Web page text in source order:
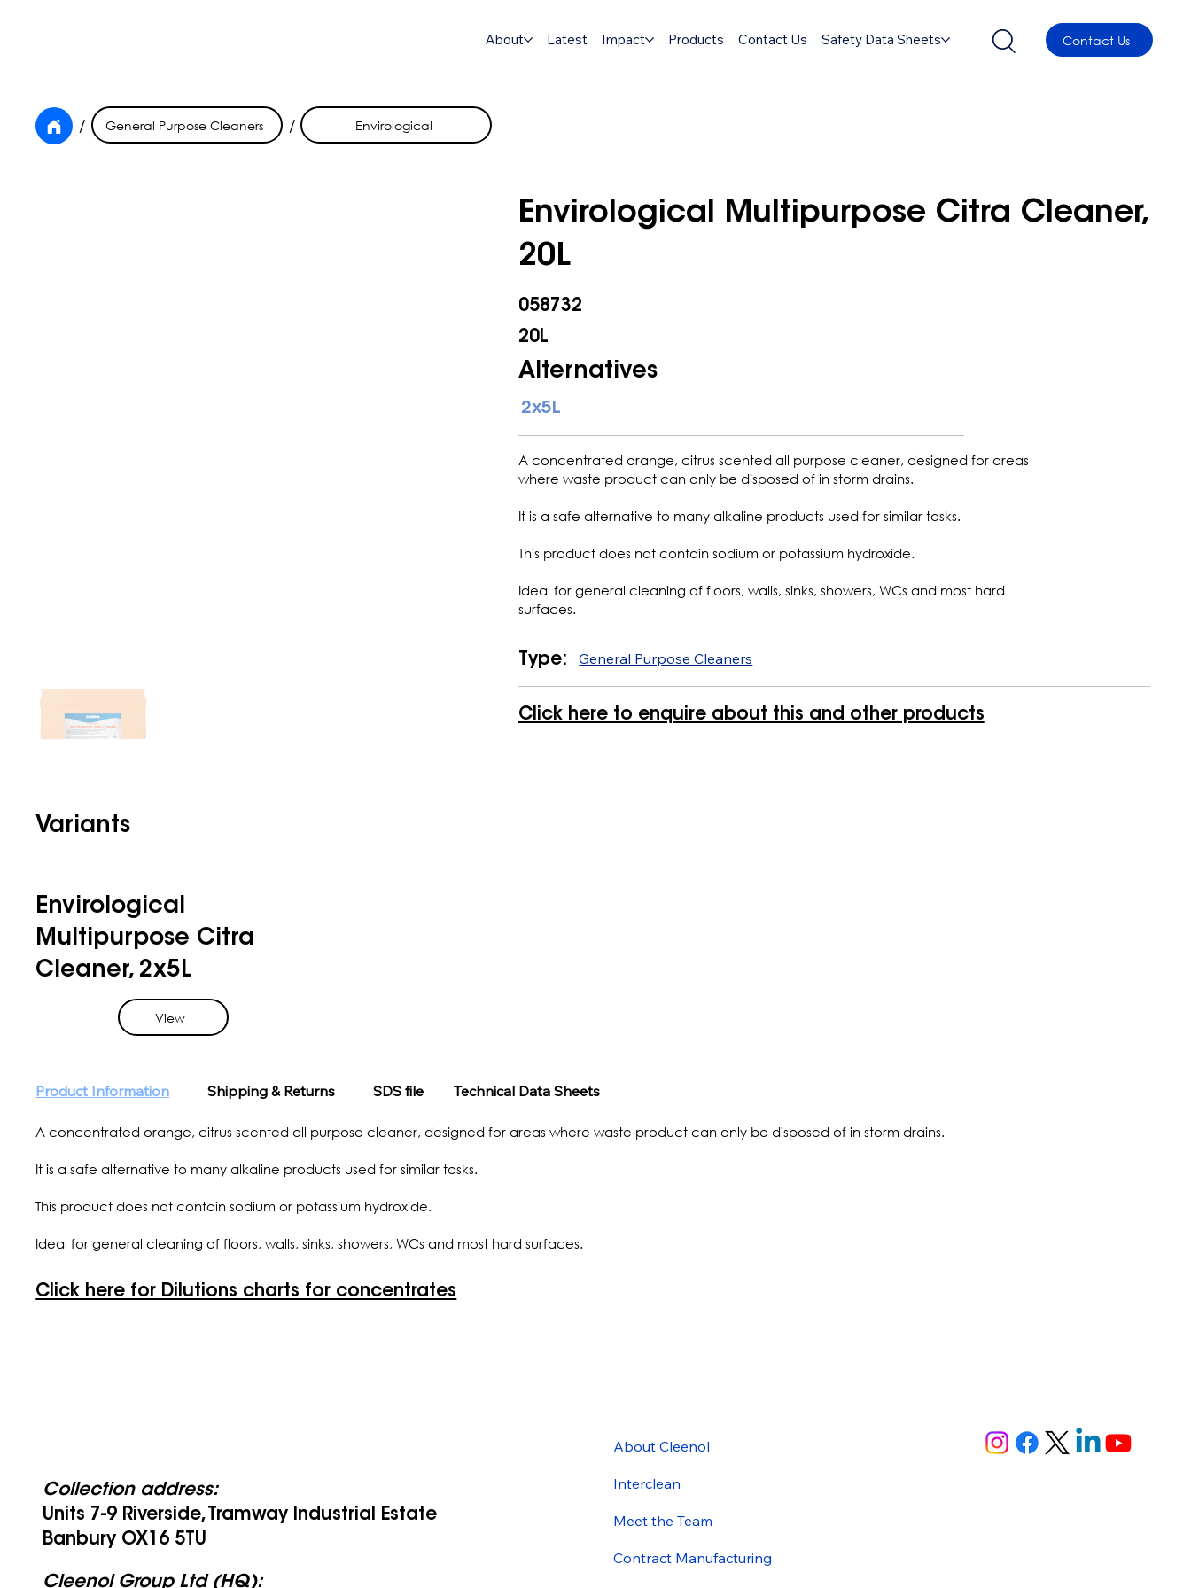
About Latest Impact Products Contact Us Safety Data Sheets Contact Us
/ General Purpose Cleaners / Envirological
Envirological Multipurpose Citra Cleaner,
20L
058732
20L
Alternatives
2x5L
A concentrated orange, citrus scented all purpose cleaner, designed for areas
where waste product can only be disposed of in storm drains.
It is a safe alternative to many alkaline products used for similar tasks.
This product does not contain sodium or potassium hydroxide.
Ideal for general cleaning of floors, walls, sinks, showers, WCs and most hard
surfaces.
Type: General Purpose Cleaners
Click here to enquire about this and other products
Variants
Envirological
Multipurpose Citra
Cleaner, 2x5L
View
Product Information Shipping & Returns SDS file Technical Data Sheets
A concentrated orange, citrus scented all purpose cleaner, designed for areas where waste product can only be disposed of in storm drains.
It is a safe alternative to many alkaline products used for similar tasks.
This product does not contain sodium or potassium hydroxide.
Ideal for general cleaning of floors, walls, sinks, showers, WCs and most hard surfaces.
Click here for Dilutions charts for concentrates
Collection address:
Units 7-9 Riverside, Tramway Industrial Estate
Banbury OX16 5TU
Cleenol Group Ltd (HQ):
About Cleenol
Interclean
Meet the Team
Contract Manufacturing